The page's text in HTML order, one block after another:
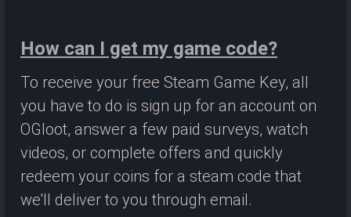
How can I get my game code?
To receive your free Steam Game Key, all
you have to do is sign up for an account on
OGloot, answer a few paid surveys, watch
videos, or complete offers and quickly
redeem your coins for a steam code that
we'll deliver to you through email.